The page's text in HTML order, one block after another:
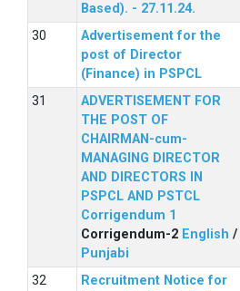
Based). - 27.11.24.
Advertisement for the
post of Director
(Finance) in PSPCL
ADVERTISEMENT FOR
THE POST OF
CHAIRMAN-cum-
MANAGING DIRECTOR
AND DIRECTORS IN
PSPCL AND PSTCL
Corrigendum 1
Corrigendum-2 English /
Punjabi
Recruitment Notice for